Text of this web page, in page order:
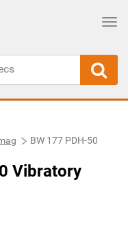
BW 177 PDH-50
Vibratory